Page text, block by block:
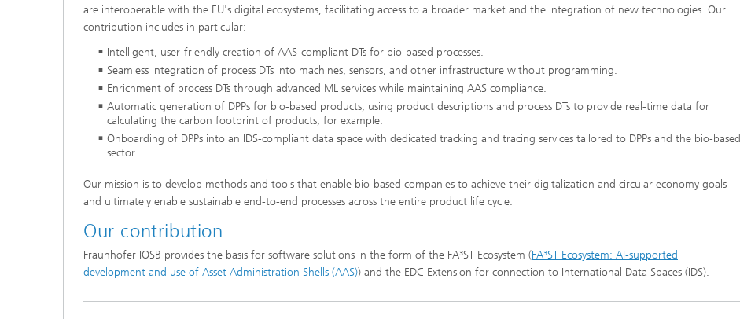
are interoperable with the EU's digital ecosystems, facilitating access to a broader market and the integration of new technologies. Our
contribution includes in particular:
Intelligent, user-friendly creation of AAS-compliant DTs for bio-based processes.
Seamless integration of process DTs into machines, sensors, and other infrastructure without programming.
Enrichment of process DTs through advanced ML services while maintaining AAS compliance.
Automatic generation of DPPs for bio-based products, using product descriptions and process DTs to provide real-time data for
calculating the carbon footprint of products, for example.
Onboarding of DPPs into an IDS-compliant data space with dedicated tracking and tracing services tailored to DPPs and the bio-based
sector.
Our mission is to develop methods and tools that enable bio-based companies to achieve their digitalization and circular economy goals
and ultimately enable sustainable end-to-end processes across the entire product life cycle.
Our contribution
Fraunhofer IOSB provides the basis for software solutions in the form of the FA³ST Ecosystem (FA³ST Ecosystem: AI-supported
development and use of Asset Administration Shells (AAS)) and the EDC Extension for connection to International Data Spaces (IDS).